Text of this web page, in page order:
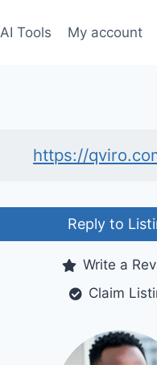
AI Tools My account
https://
Reply to
Write a
Claim